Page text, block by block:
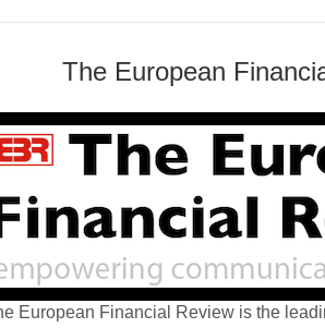
The European
European Financial Review is the